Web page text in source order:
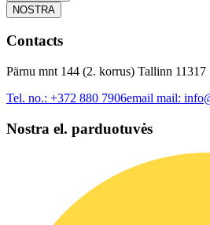
NOSTRA
Contacts
Pärnu mnt 144 (2. korrus) Tallinn 11317
Tel. no.: +372 880 7906email mail:
Nostra el. parduotuvės